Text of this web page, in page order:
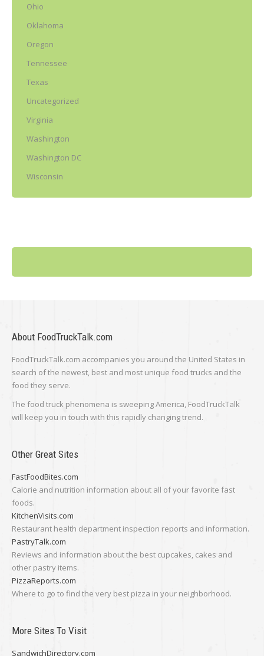
Ohio
Oklahoma
Oregon
Tennessee
Texas
Uncategorized
Virginia
Washington
Washington DC
Wisconsin
About FoodTruckTalk.com
FoodTruckTalk.com accompanies you around the United States in
search of the newest, best and most unique food trucks and the
food they serve.
The food truck phenomena is sweeping America, FoodTruckTalk
will keep you in touch with this rapidly changing trend.
Other Great Sites
FastFoodBites.com
Calorie and nutrition information about all of your favorite fast
foods.
KitchenVisits.com
Restaurant health department inspection reports and information.
PastryTalk.com
Reviews and information about the best cupcakes, cakes and
other pastry items.
PizzaReports.com
Where to go to find the very best pizza in your neighborhood.
More Sites To Visit
SandwichDirectory.com